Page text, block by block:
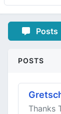
Posts
POSTS
Thanks